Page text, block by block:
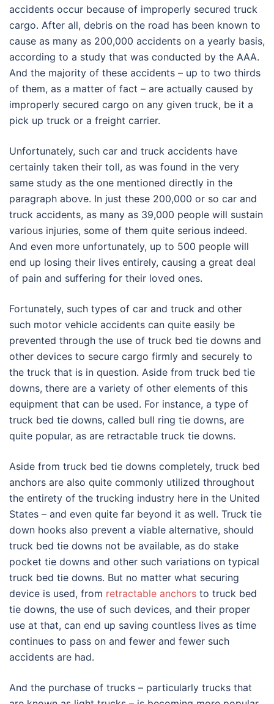
accidents occur because of improperly secured truck
cargo. After all, debris on the road has been known to
cause as many as 200,000 accidents on a yearly basis,
according to a study that was conducted by the AAA.
And the majority of these accidents – up to two thirds
of them, as a matter of fact – are actually caused by
improperly secured cargo on any given truck, be it a
pick up truck or a freight carrier.
Unfortunately, such car and truck accidents have
certainly taken their toll, as was found in the very
same study as the one mentioned directly in the
paragraph above. In just these 200,000 or so car and
truck accidents, as many as 39,000 people will sustain
various injuries, some of them quite serious indeed.
And even more unfortunately, up to 500 people will
end up losing their lives entirely, causing a great deal
of pain and suffering for their loved ones.
Fortunately, such types of car and truck and other
such motor vehicle accidents can quite easily be
prevented through the use of truck bed tie downs and
other devices to secure cargo firmly and securely to
the truck that is in question. Aside from truck bed tie
downs, there are a variety of other elements of this
equipment that can be used. For instance, a type of
truck bed tie downs, called bull ring tie downs, are
quite popular, as are retractable truck tie downs.
Aside from truck bed tie downs completely, truck bed
anchors are also quite commonly utilized throughout
the entirety of the trucking industry here in the United
States – and even quite far beyond it as well. Truck tie
down hooks also prevent a viable alternative, should
truck bed tie downs not be available, as do stake
pocket tie downs and other such variations on typical
truck bed tie downs. But no matter what securing
device is used, from retractable anchors to truck bed
tie downs, the use of such devices, and their proper
use at that, can end up saving countless lives as time
continues to pass on and fewer and fewer such
accidents are had.
And the purchase of trucks – particularly trucks that